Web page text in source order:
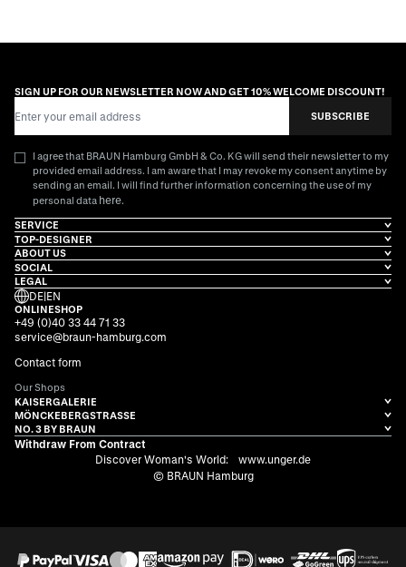
SIGN UP FOR OUR NEWSLETTER NOW AND GET 10% WELCOME DISCOUNT!
SUBSCRIBE
I agree that BRAUN Hamburg GmbH & Co. KG will send their newsletter to my
provided email address. I am aware that I may revoke my consent anytime by
sending an email. I will find further information concerning the use of my
personal data here.
SERVICE
TOP-DESIGNER
ABOUT US
SOCIAL
LEGAL
DE|EN
ONLINESHOP
+49 (0)40 33 44 71 33
service@braun-hamburg.com
Contact form
Our Shops
KAISERGALERIE
MÖNCKEBERGSTRASSE
NO. 3 BY BRAUN
Withdraw From Contract
Discover Woman's World:
www.unger.de
© BRAUN Hamburg